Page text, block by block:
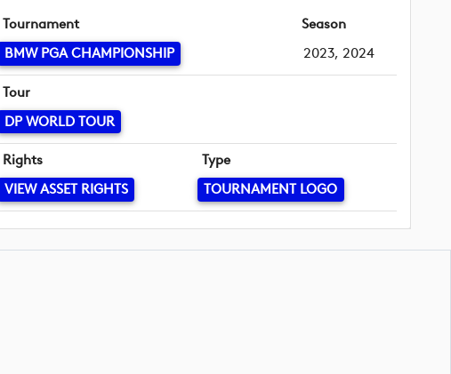
Tournament
BMW PGA CHAMPIONSHIP
Season
2023, 2024
Tour
DP WORLD TOUR
Rights
VIEW ASSET RIGHTS
Type
TOURNAMENT LOGO